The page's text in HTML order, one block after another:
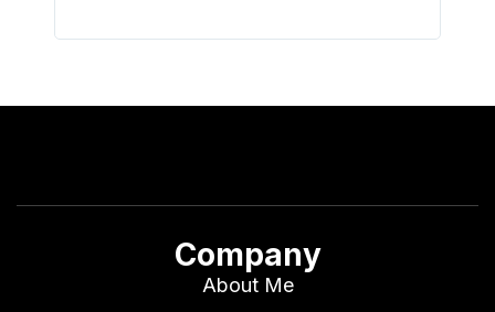
Company
About Me